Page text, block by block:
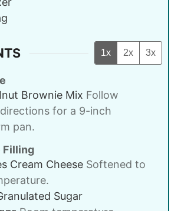
1x 2x 3x
Brownie Mix Follow
for a 9-inch
pan.
Filling
Cream Cheese Softened to
Sugar